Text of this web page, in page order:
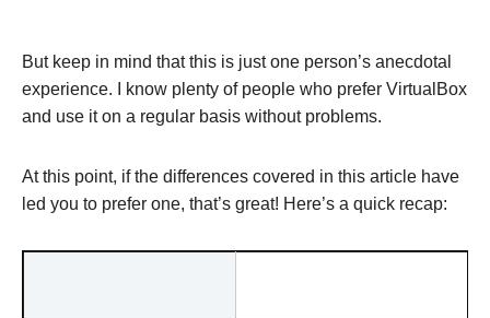
But keep in mind that this is just one person’s anecdotal
experience. I know plenty of people who prefer VirtualBox
and use it on a regular basis without problems.
At this point, if the differences covered in this article have
led you to prefer one, that’s great! Here’s a quick recap: